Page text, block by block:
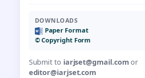
DOWNLOADS
Paper Format
©️ Copyright Form
Submit to iarjset@gmail.com or
editor@iarjset.com